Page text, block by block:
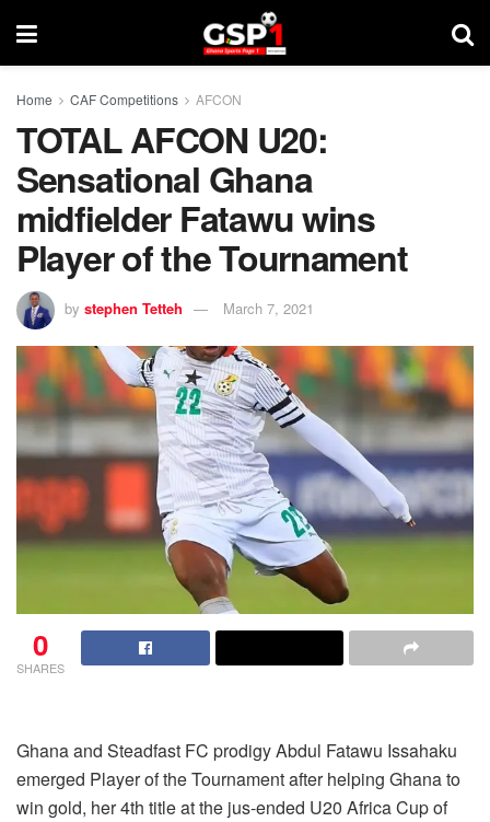
Home CAF Competitions AFCON
TOTAL AFCON U20:
Sensational Ghana
midfielder Fatawu wins
Player of the Tournament
by stephen Tetteh March 7, 2021
0
SHARES
Ghana and Steadfast FC prodigy Abdul Fatawu Issahaku
emerged Player of the Tournament after helping Ghana to
win gold, her 4th title at the jus-ended U20 Africa Cup of